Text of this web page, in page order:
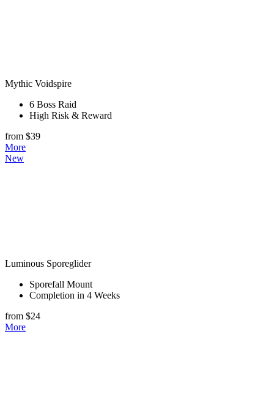
Mythic Voidspire
6 Boss Raid
High Risk & Reward
from $39
More
New
Luminous Sporeglider
Sporefall Mount
Completion in 4 Weeks
from $24
More